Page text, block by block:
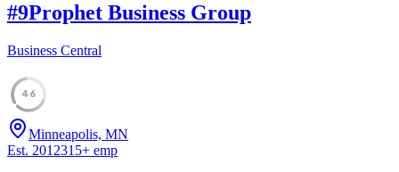
#9Prophet Business Group
Business Central
46
Minneapolis, MN
Est. 2012315+ emp